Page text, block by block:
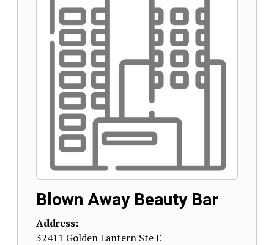
Blown Away Beauty Bar
Address:
32411 Golden Lantern Ste E